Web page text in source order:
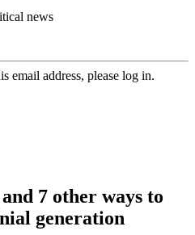
news
email address, please log in.
7 other ways to
generation